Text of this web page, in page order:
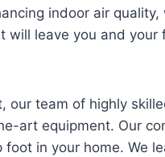
indoor air quality,
will leave you and your
our team of highly
art equipment. Our
in your home. We